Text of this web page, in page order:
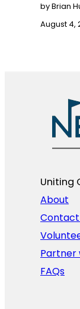
by Brian
August 4,
Uniting
About
Contact
Partner
FAQs